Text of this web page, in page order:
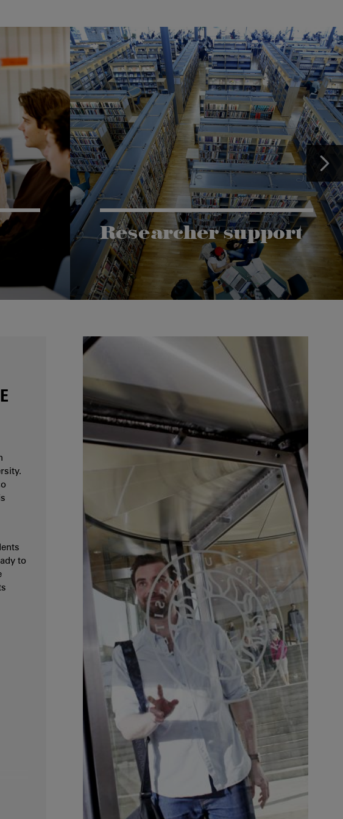
can
Researcher support
The Grants and Innovation Office (GIO) has the
task of supporting research co-operation between
the university and companies, organisations, and
authorities.
to